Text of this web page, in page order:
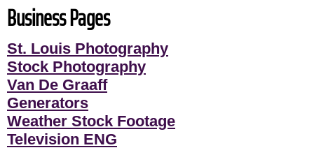
Business Pages
St. Louis Photography
Stock Photography
Van De Graaff
Generators
Weather Stock Footage
Television ENG